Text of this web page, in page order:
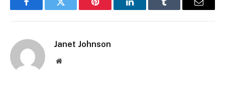
FacebookTwitter Pinterest LinkedInTumblr Email
Janet Johnson
Website